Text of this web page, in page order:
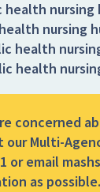
health nursing
nursing
health
health
concerned
Multi-
or email
as possible.